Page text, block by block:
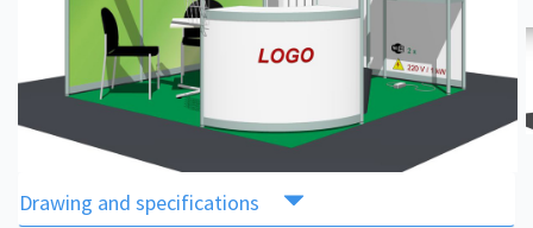
Drawing and specifications